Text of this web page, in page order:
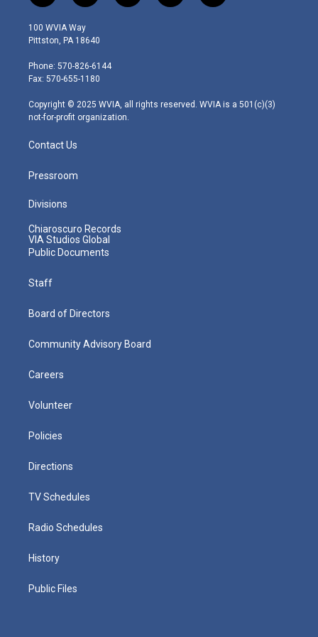
w
i
t
e
r
n
s
t
g
r
m
o
a
i
100 WVIA Way
Pittston, PA 18640
Phone: 570-826-6144
Fax: 570-655-1180
Copyright © 2025 WVIA, all rights reserved. WVIA is a 501(c)(3)
not-for-profit organization.
Contact Us
Pressroom
Divisions
Chiaroscuro Records
VIA Studios Global
Public Documents
Staff
Board of Directors
Community Advisory Board
Careers
Volunteer
Policies
Directions
TV Schedules
Radio Schedules
History
Public Files